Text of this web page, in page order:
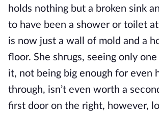
holds nothing but a broken sink
to have been a shower or toilet
is now just a wall of mold and a
floor. She shrugs, seeing only
it, not being big enough for even
through, isn’t even worth a
first door on the right, however,